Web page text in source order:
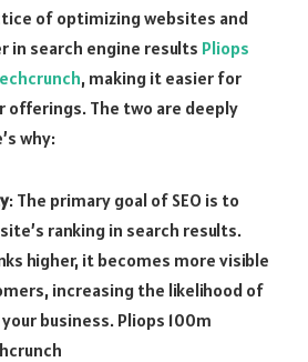
of optimizing websites and
in search engine results Pliops
, making it easier for
offerings. The two are deeply
why:
: The primary goal of SEO is to
ranking in search results.
higher, it becomes more visible
increasing the likelihood of
business. Pliops 100m